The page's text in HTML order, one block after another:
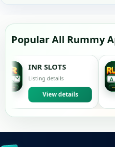
Popular All Rummy
SLOTS
details
View details